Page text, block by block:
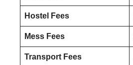
Hostel Fees
Mess Fees
Transport Fees